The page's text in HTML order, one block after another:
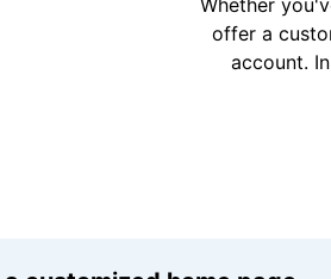
Whether
offer a
account.